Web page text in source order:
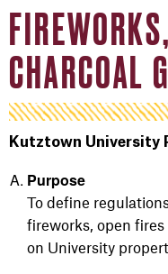
CHARCOAL
Kutztown University
Purpose
To define
fireworks, open
on University